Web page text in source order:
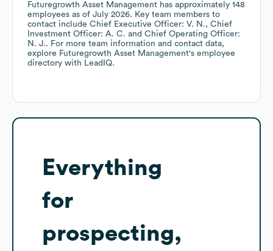
Futuregrowth Asset Management has approximately 148
employees as of July 2026. Key team members to
contact include Chief Executive Officer: V. N.
Chief
Investment Officer: A. C.
Chief Operating Officer:
N. J.. For more team information and contact data,
explore Futuregrowth Asset Management's employee
directory with LeadIQ.
Everything
for
prospecting,